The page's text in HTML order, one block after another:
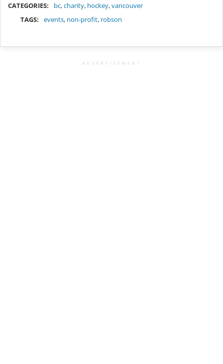
CATEGORIES: bc,charity, hockey,vancouver
TAGS:
events, non-profit, robson
ADVERTISEMENT